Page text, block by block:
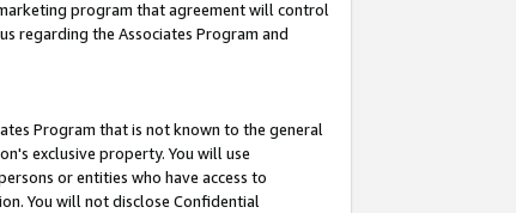
program that agreement will control
regarding the Associates Program and
Program that is not known to the general
exclusive property. You will use
or entities who have access to
You will not disclose Confidential